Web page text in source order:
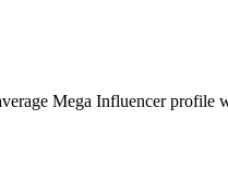
Mega Influencer profile